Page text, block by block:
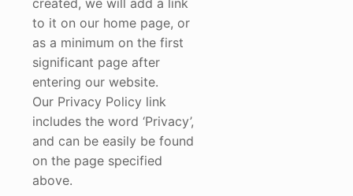
created, we will add a link
to it on our home page, or
as a minimum on the first
significant page after
entering our website.
Our Privacy Policy link
includes the word ‘Privacy’,
and can be easily be found
on the page specified
above.